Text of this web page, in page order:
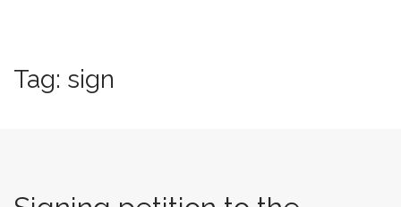
i
n
p
t
Tag: sign